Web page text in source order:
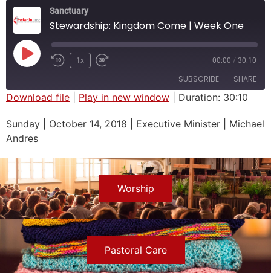
Sanctuary
Stewardship: Kingdom Come | Week One
1x 00:00 / 30:10
SUBSCRIBE SHARE
RSS FEED
LINK
EMBED
Download file Play in new window Duration: 30:10
Sunday | October 14, 2018 | Executive Minister | Michael
Andres
Worship
Pastoral Care